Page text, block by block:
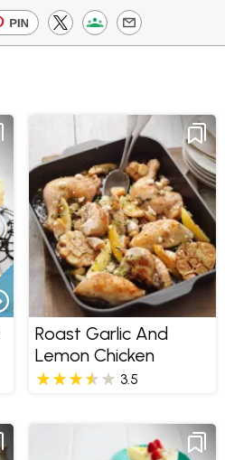
Roast Garlic And
Lemon Chicken
3.5